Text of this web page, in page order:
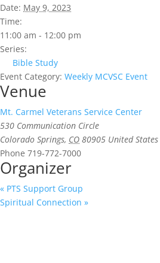
Date: May 9, 2023
Time:
11:00 am - 12:00 pm
Series:
Bible Study
Event Category: Weekly MCVSC Event
Venue
Mt. Carmel Veterans Service Center
530 Communication Circle
Colorado Springs, CO 80905 United States
Phone 719-772-7000
Organizer
« PTS Support Group
Spiritual Connection »